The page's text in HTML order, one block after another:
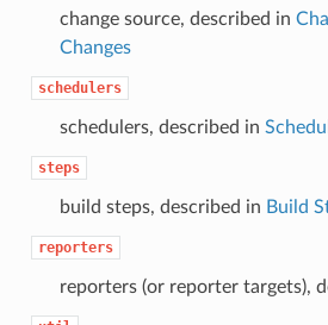
change source, described in
Changes
schedulers
schedulers, described in
steps
build steps, described in Build
reporters
reporters (or reporter targets),